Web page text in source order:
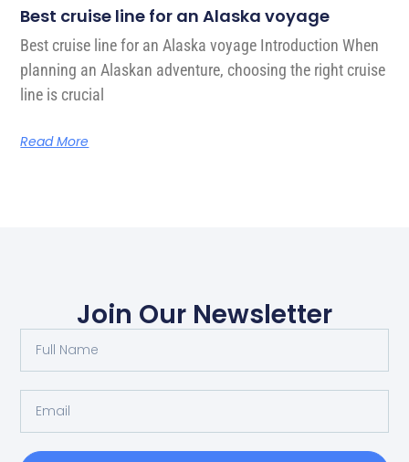
Best cruise line for an Alaska voyage
Best cruise line for an Alaska voyage Introduction When
planning an Alaskan adventure, choosing the right cruise
line is crucial
Read More
Join Our Newsletter